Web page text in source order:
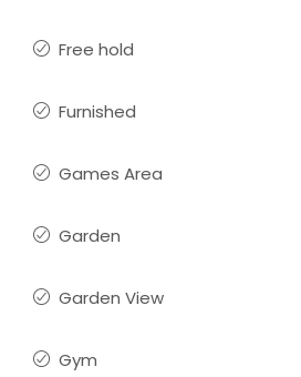
Free hold
Furnished
Games Area
Garden
Garden View
Gym